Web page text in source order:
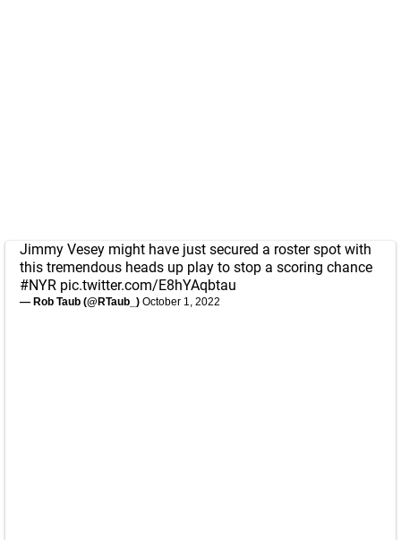
Jimmy Vesey might have just secured a roster spot with
this tremendous heads up play to stop a scoring chance
#NYR pic.twitter.com/E8hYAqbtau
— Rob Taub (@RTaub_) October 1, 2022